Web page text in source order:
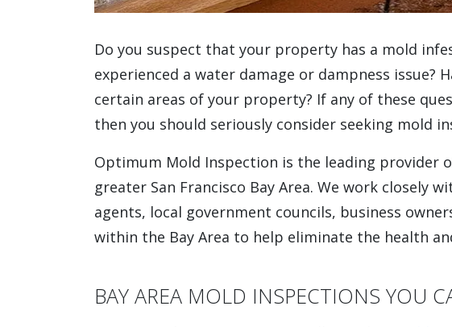
Do you suspect that your property has a mold
experienced a water damage or dampness issue?
certain areas of your property? If any of these
then you should seriously consider seeking mold
Optimum Mold Inspection is the leading provider
greater San Francisco Bay Area. We work closely
agents, local government councils, business
within the Bay Area to help eliminate the health
BAY AREA MOLD INSPECTIONS YOU